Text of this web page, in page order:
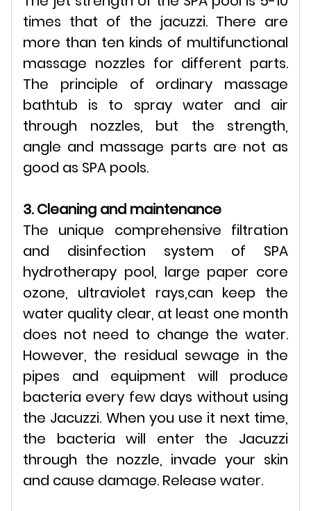
times that of the jacuzzi. There are
more than ten kinds of multifunctional
massage nozzles for different parts.
The principle of ordinary massage
bathtub is to spray water and air
through nozzles, but the strength,
angle and massage parts are not as
good as SPA pools.
3. Cleaning and maintenance
The unique comprehensive filtration
and disinfection system of SPA
hydrotherapy pool, large paper core
ozone, ultraviolet rays,can keep the
water quality clear, at least one month
does not need to change the water.
However, the residual sewage in the
pipes and equipment will produce
bacteria every few days without using
the Jacuzzi. When you use it next time,
the bacteria will enter the Jacuzzi
through the nozzle, invade your skin
and cause damage. Release water.